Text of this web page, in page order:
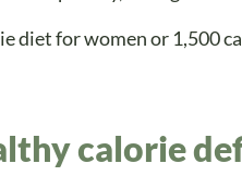
diet for women or 1,500
calorie